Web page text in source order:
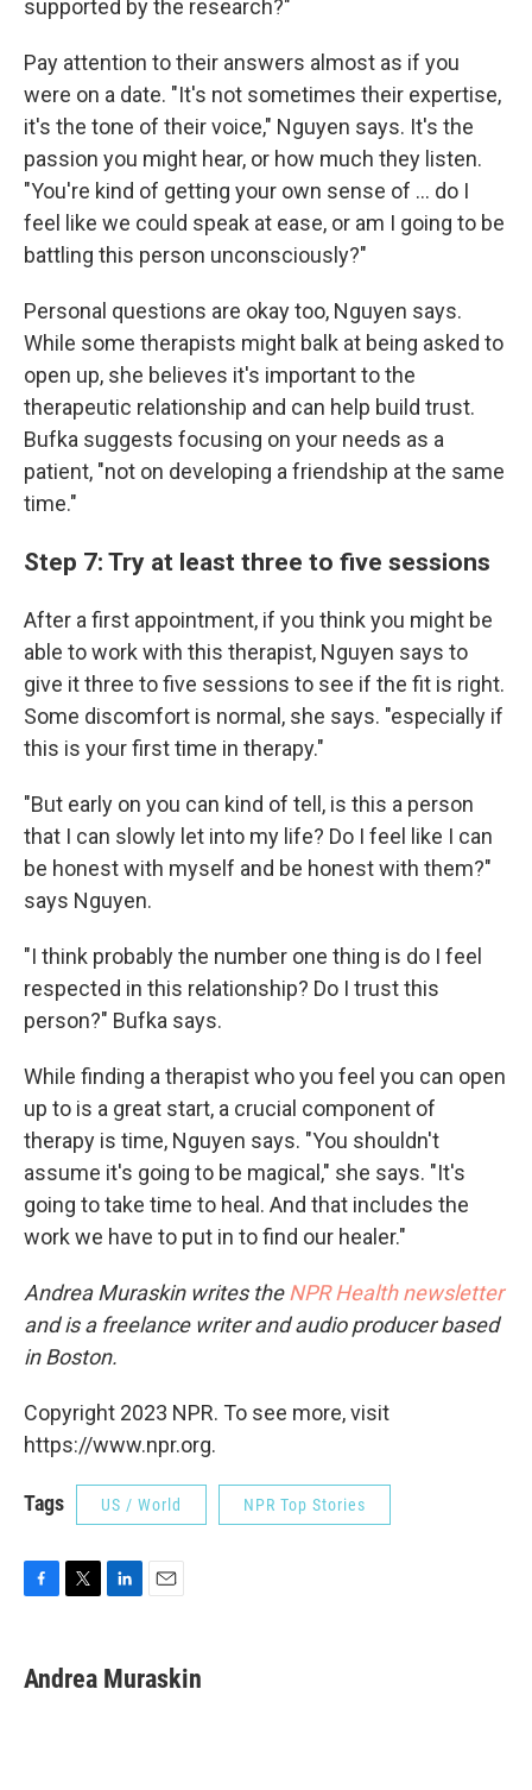
supported by the research?"
Pay attention to their answers almost as if you
were on a date. "It's not sometimes their expertise,
it's the tone of their voice," Nguyen says. It's the
passion you might hear, or how much they listen.
"You're kind of getting your own sense of ... do I
feel like we could speak at ease, or am I going to be
battling this person unconsciously?"
Personal questions are okay too, Nguyen says.
While some therapists might balk at being asked to
open up, she believes it's important to the
therapeutic relationship and can help build trust.
Bufka suggests focusing on your needs as a
patient, "not on developing a friendship at the same
time."
Step 7: Try at least three to five sessions
After a first appointment, if you think you might be
able to work with this therapist, Nguyen says to
give it three to five sessions to see if the fit is right.
Some discomfort is normal, she says. "especially if
this is your first time in therapy."
"But early on you can kind of tell, is this a person
that I can slowly let into my life? Do I feel like I can
be honest with myself and be honest with them?"
says Nguyen.
"I think probably the number one thing is do I feel
respected in this relationship? Do I trust this
person?" Bufka says.
While finding a therapist who you feel you can open
up to is a great start, a crucial component of
therapy is time, Nguyen says. "You shouldn't
assume it's going to be magical," she says. "It's
going to take time to heal. And that includes the
work we have to put in to find our healer."
Andrea Muraskin writes the NPR Health newsletter
and is a freelance writer and audio producer based
in Boston.
Copyright 2023 NPR. To see more, visit
https://www.npr.org.
Tags US / World NPR Top Stories
e
b
t
t
k
e
i
l
Andrea Muraskin